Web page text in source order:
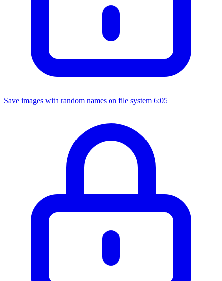
Save images with random names on file system 6:05